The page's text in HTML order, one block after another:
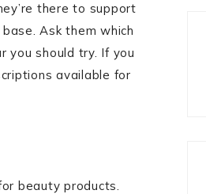
there to support
Ask them which
you should try. If you
available for
beauty products.